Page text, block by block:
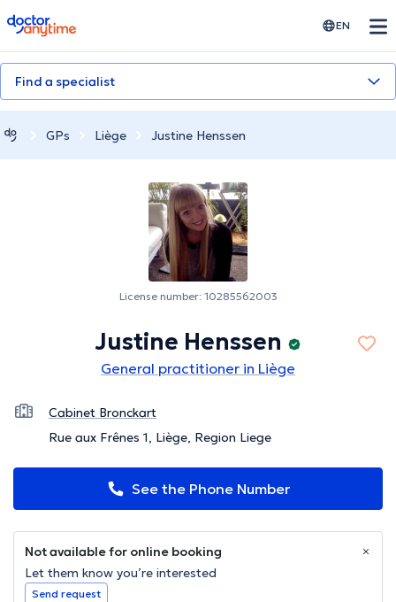
doctoranytime EN
Find a specialist
GPs Liège Justine Henssen
License number: 10285562003
Justine Henssen
General practitioner in Liège
Cabinet Bronckart
Rue aux Frênes 1, Liège, Region Liege
See the Phone Number
Not available for online booking
Let them know you’re interested
Send request